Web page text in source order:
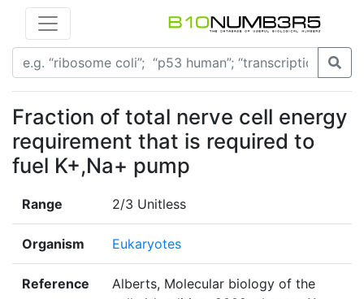
Fraction of total nerve cell energy
requirement that is required to
fuel K+,Na+ pump
Range 2/3 Unitless
Organism Eukaryotes
Reference
Alberts, Molecular biology of the